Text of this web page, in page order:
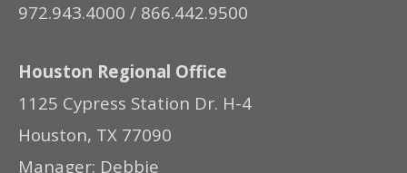
972.943.4000 / 866.442.9500
Houston Regional Office
1125 Cypress Station Dr. H-4
Houston, TX 77090
Manager: Debbie